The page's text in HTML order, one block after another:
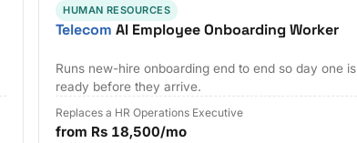
HUMAN RESOURCES
Telecom AI Employee Onboarding Worker
Runs new-hire onboarding end to end so day one is
ready before they arrive.
Replaces a HR Operations Executive
from Rs 18,500/mo